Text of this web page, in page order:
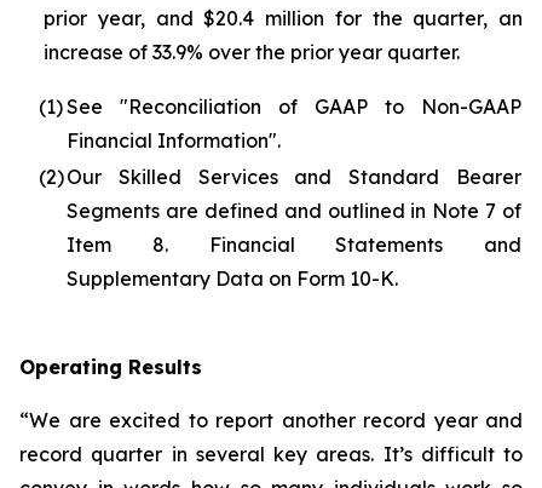
prior year, and $20.4 million for the quarter, an
increase of 33.9% over the prior year quarter.
(1)See "Reconciliation of GAAP to Non-GAAP
Financial Information".
(2)Our Skilled Services and Standard Bearer
Segments are defined and outlined in Note 7 of
Item 8. Financial Statements and
Supplementary Data on Form 10-K.
Operating Results
“We are excited to report another record year and
record quarter in several key areas. It’s difficult to